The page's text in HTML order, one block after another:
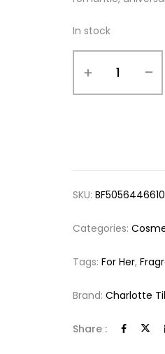
In stock
SKU:
Categories:
Tags:For Her,
Brand:Charlotte
Share :